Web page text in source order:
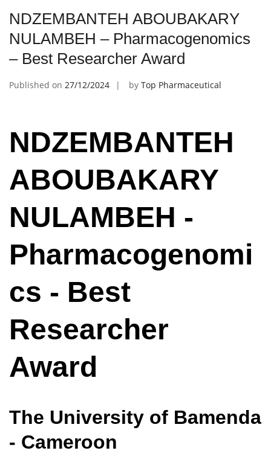
NDZEMBANTEH ABOUBAKARY
NULAMBEH – Pharmacogenomics
– Best Researcher Award
Published on 27/12/2024 by Top Pharmaceutical
NDZEMBANTEH
ABOUBAKARY
NULAMBEH -
Pharmacogenomi
cs - Best
Researcher
Award
The University of Bamenda
- Cameroon